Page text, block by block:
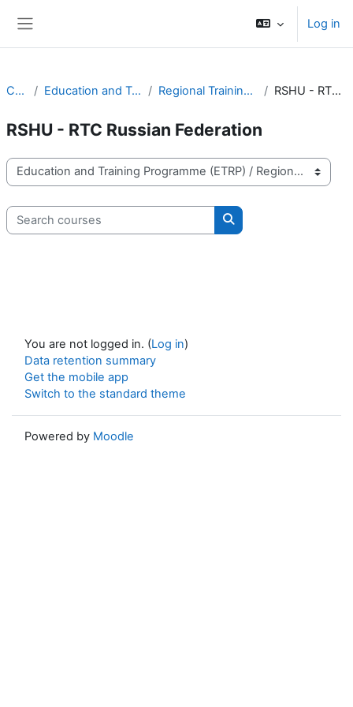
Log in
Courses Education and Training Programme (ETRP) Regional Training Centres (RTCs) Activities RSHU - RTC Russian Federation
RSHU - RTC Russian Federation
Course categories
Search courses
Search courses
You are not logged in. (Log in)
Data retention summary
Get the mobile app
Switch to the standard theme
Powered by Moodle